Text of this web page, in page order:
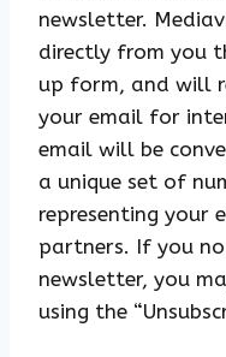
newsletter.
directly from you
up form, and will
your email for
email will be
a unique set of
representing your
partners. If you
newsletter, you
using the